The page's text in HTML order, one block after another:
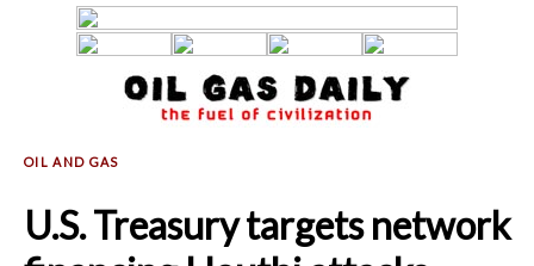
U.S. Treasury targets network